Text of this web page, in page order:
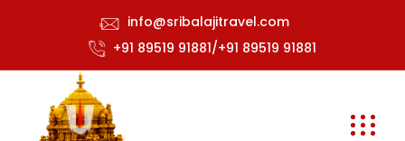
info@sribalajitravel.com
+91 89519 91881/+91 89519 91881